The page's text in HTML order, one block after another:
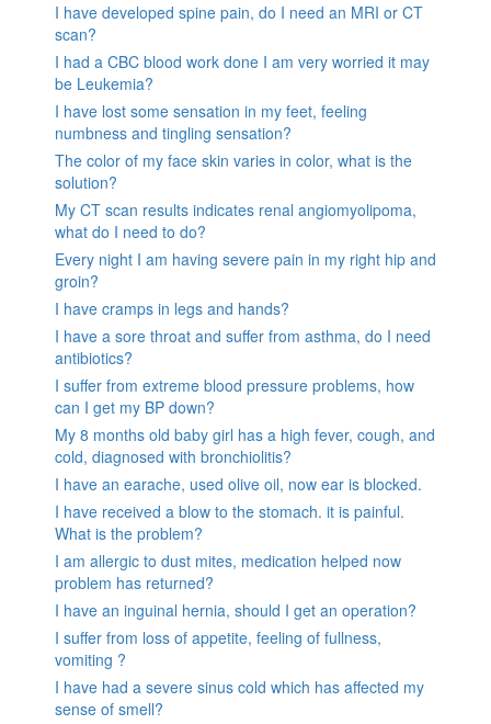
I have developed spine pain, do I need an MRI or CT
scan?
I had a CBC blood work done I am very worried it may
be Leukemia?
I have lost some sensation in my feet, feeling
numbness and tingling sensation?
The color of my face skin varies in color, what is the
solution?
My CT scan results indicates renal angiomyolipoma,
what do I need to do?
Every night I am having severe pain in my right hip and
groin?
I have cramps in legs and hands?
I have a sore throat and suffer from asthma, do I need
antibiotics?
I suffer from extreme blood pressure problems, how
can I get my BP down?
My 8 months old baby girl has a high fever, cough, and
cold, diagnosed with bronchiolitis?
I have an earache, used olive oil, now ear is blocked.
I have received a blow to the stomach. it is painful.
What is the problem?
I am allergic to dust mites, medication helped now
problem has returned?
I have an inguinal hernia, should I get an operation?
I suffer from loss of appetite, feeling of fullness,
vomiting ?
I have had a severe sinus cold which has affected my
sense of smell?